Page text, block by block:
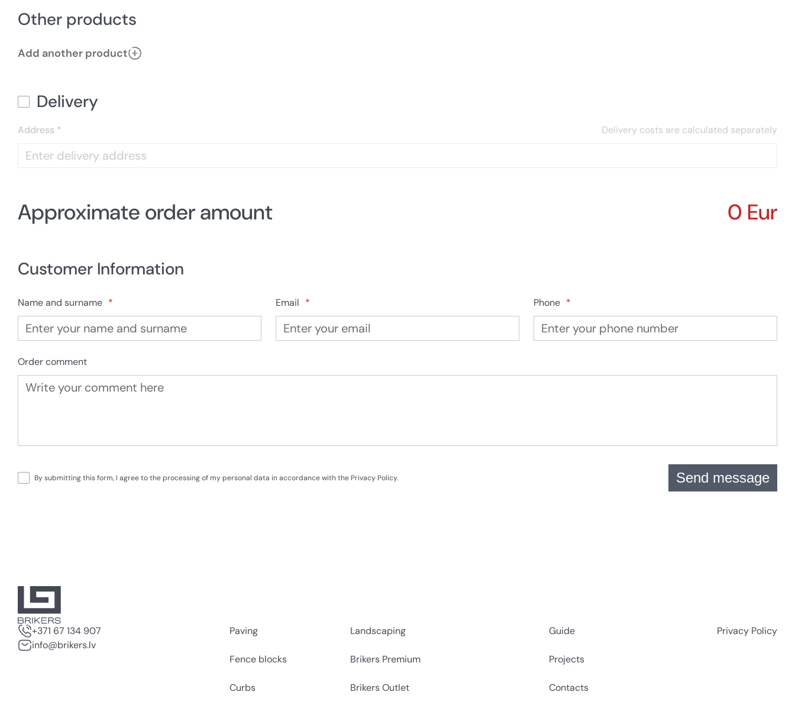
Other products
Add another product
Delivery
Address * Delivery costs are calculated separately
Approximate order amount 0 Eur
Customer Information
Name and surname * Email * Phone *
Order comment
By submitting this form, I agree to the processing of my personal data in accordance with the Privacy Policy. Send message
+371 67 134 907
info@brikers.lv
Paving
Fence blocks
Curbs
Landscaping
Brikers Premium
Brikers Outlet
Guide
Projects
Contacts
Privacy Policy